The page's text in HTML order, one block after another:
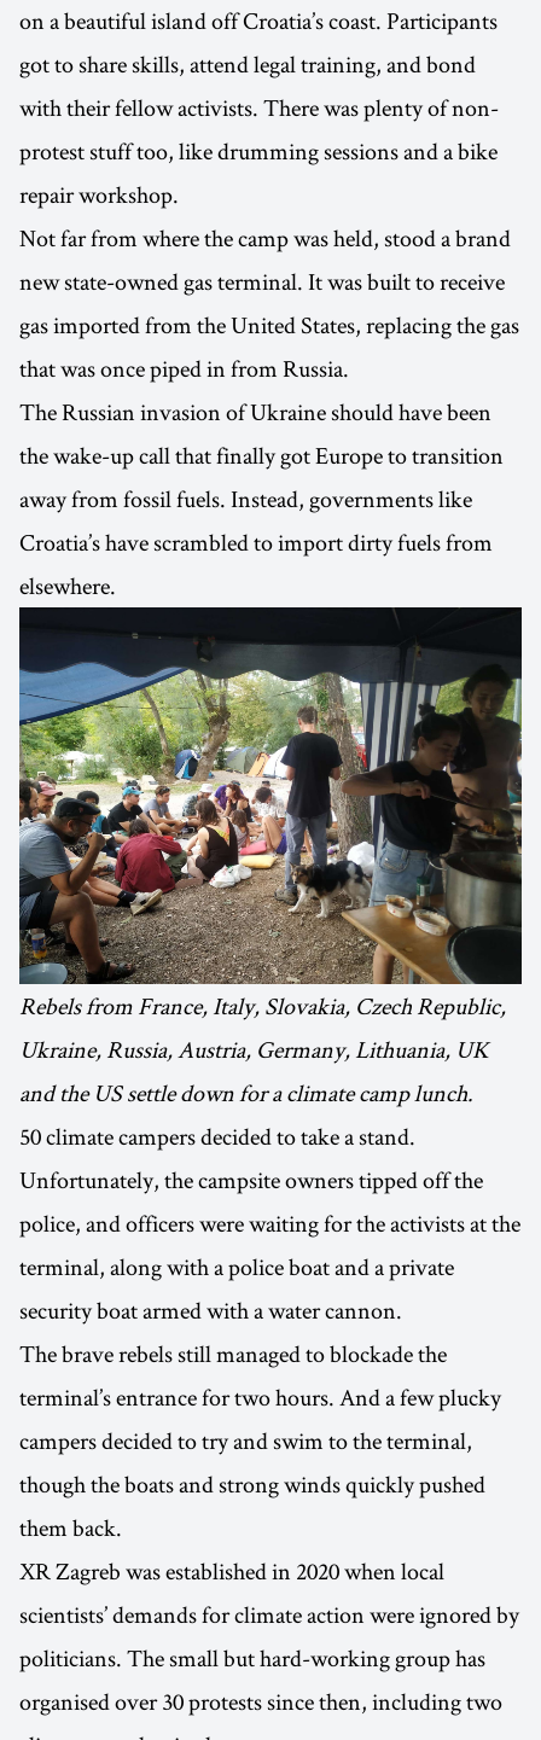
on a beautiful island off Croatia’s coast. Participants
got to share skills, attend legal training, and bond
with their fellow activists. There was plenty of non-
protest stuff too, like drumming sessions and a bike
repair workshop.
Not far from where the camp was held, stood a brand
new state-owned gas terminal. It was built to receive
gas imported from the United States, replacing the gas
that was once piped in from Russia.
The Russian invasion of Ukraine should have been
the wake-up call that finally got Europe to transition
away from fossil fuels. Instead, governments like
Croatia’s have scrambled to import dirty fuels from
elsewhere.
Rebels from France, Italy, Slovakia, Czech Republic,
Ukraine, Russia, Austria, Germany, Lithuania, UK
and the US settle down for a climate camp lunch.
50 climate campers decided to take a stand.
Unfortunately, the campsite owners tipped off the
police, and officers were waiting for the activists at the
terminal, along with a police boat and a private
security boat armed with a water cannon.
The brave rebels still managed to blockade the
terminal’s entrance for two hours. And a few plucky
campers decided to try and swim to the terminal,
though the boats and strong winds quickly pushed
them back.
XR Zagreb was established in 2020 when local
scientists’ demands for climate action were ignored by
politicians. The small but hard-working group has
organised over 30 protests since then, including two